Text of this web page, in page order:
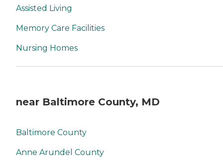
Assisted Living
Memory Care Facilities
Nursing Homes
near Baltimore County, MD
Baltimore County
Anne Arundel County